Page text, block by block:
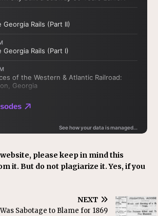
please keep in mind this
it. But do not plagiarize it. Yes, if you
NEXT
Was Sabotage to Blame for 1869